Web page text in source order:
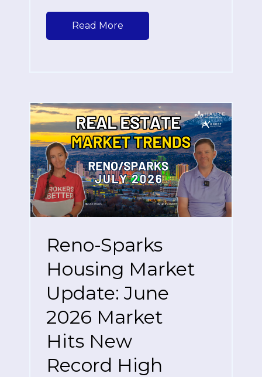
Read More
Reno-Sparks
Housing Market
Update: June
2026 Market
Hits New
Record High